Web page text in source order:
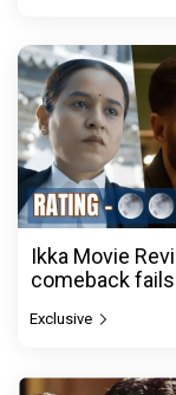
Ikka Movie
comeback
Exclusive